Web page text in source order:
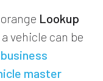
Lookup
vehicle can be
business
master